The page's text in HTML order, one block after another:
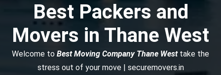
Best Packers and
Movers in Thane West
Welcome to Best Moving Company Thane Westtake the
stress out of your move | securemovers.in